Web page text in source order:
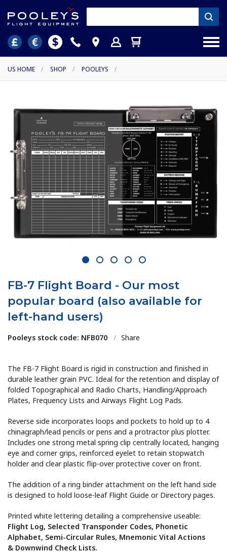
US HOME / SHOP / POOLEYS /
1 2 3 4 5
FB-7 Flight Board - Our most
popular board (also available for
left-hand users)
Pooleys stock code: NFB070 / Share
The FB-7 Flight Board is rigid in construction and finished in
durable leather grain PVC. Ideal for the retention and display of
folded Topographical and Radio Charts, Handling/Approach
Plates, Frequency Lists and Airways Flight Log Pads.
Reverse side incorporates loops and pockets to hold up to 4
chinagraph/lead pencils or pens and a protractor plus plotter.
Includes one strong metal spring clip centrally located, hanging
eye and corner grips, reinforced eyelet to retain stopwatch
holder and clear plastic flip-over protective cover on front.
The addition of a ring binder attachment on the left hand side
is designed to hold loose-leaf Flight Guide or Directory pages.
Printed white lettering detailing a comprehensive useable:
Flight Log, Selected Transponder Codes, Phonetic
Alphabet, Semi-Circular Rules, Mnemonic Vital Actions
& Downwind Check Lists.